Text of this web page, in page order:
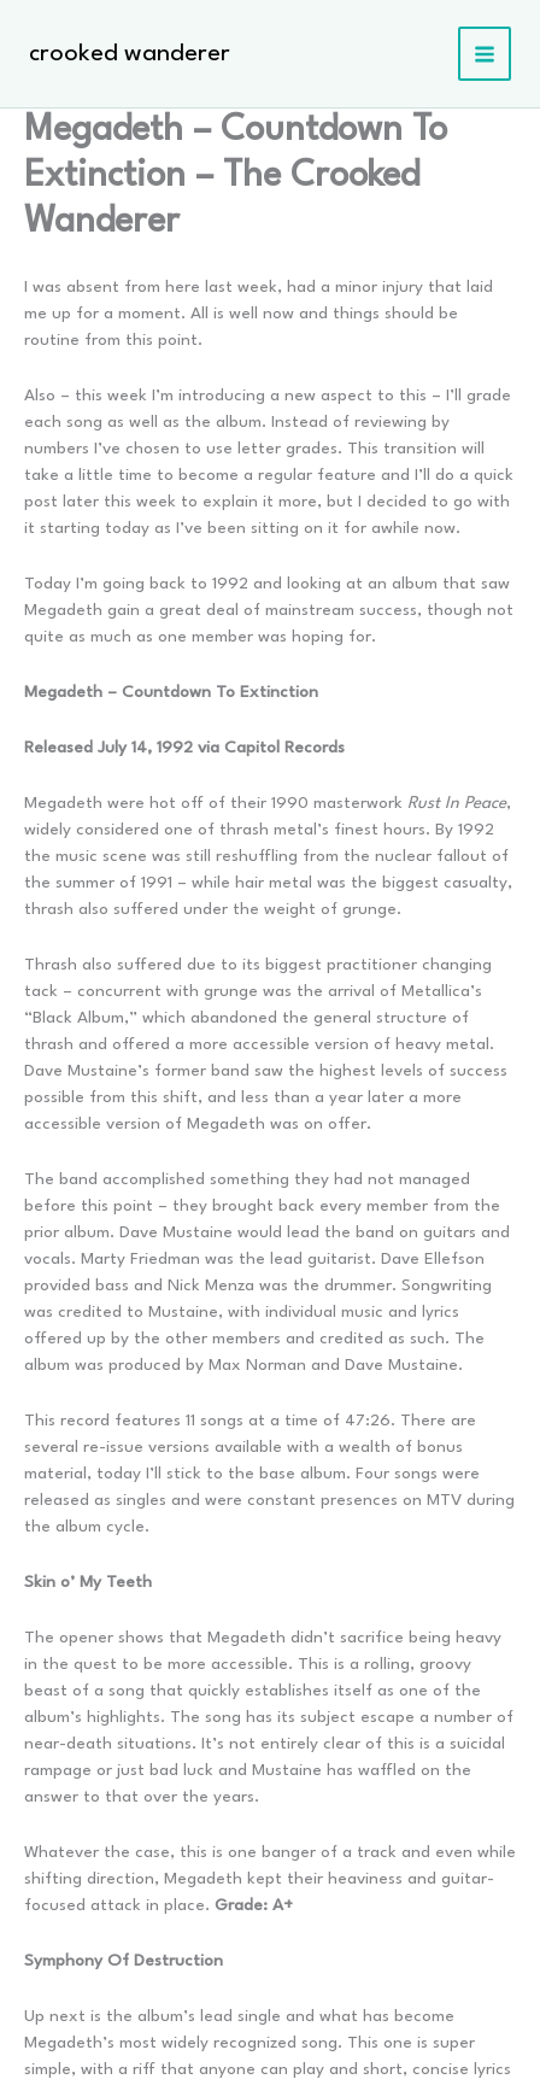
contentcrooked wanderer
Megadeth – Countdown To
Extinction – The Crooked
Wanderer
I was absent from here last week, had a minor injury that laid
me up for a moment. All is well now and things should be
routine from this point.
Also – this week I’m introducing a new aspect to this – I’ll grade
each song as well as the album. Instead of reviewing by
numbers I’ve chosen to use letter grades. This transition will
take a little time to become a regular feature and I’ll do a quick
post later this week to explain it more, but I decided to go with
it starting today as I’ve been sitting on it for awhile now.
Today I’m going back to 1992 and looking at an album that saw
Megadeth gain a great deal of mainstream success, though not
quite as much as one member was hoping for.
Megadeth – Countdown To Extinction
Released July 14, 1992 via Capitol Records
Megadeth were hot off of their 1990 masterwork Rust In Peace,
widely considered one of thrash metal’s finest hours. By 1992
the music scene was still reshuffling from the nuclear fallout of
the summer of 1991 – while hair metal was the biggest casualty,
thrash also suffered under the weight of grunge.
Thrash also suffered due to its biggest practitioner changing
tack – concurrent with grunge was the arrival of Metallica’s
“Black Album,” which abandoned the general structure of
thrash and offered a more accessible version of heavy metal.
Dave Mustaine’s former band saw the highest levels of success
possible from this shift, and less than a year later a more
accessible version of Megadeth was on offer.
The band accomplished something they had not managed
before this point – they brought back every member from the
prior album. Dave Mustaine would lead the band on guitars and
vocals. Marty Friedman was the lead guitarist. Dave Ellefson
provided bass and Nick Menza was the drummer. Songwriting
was credited to Mustaine, with individual music and lyrics
offered up by the other members and credited as such. The
album was produced by Max Norman and Dave Mustaine.
This record features 11 songs at a time of 47:26. There are
several re-issue versions available with a wealth of bonus
material, today I’ll stick to the base album. Four songs were
released as singles and were constant presences on MTV during
the album cycle.
Skin o’ My Teeth
The opener shows that Megadeth didn’t sacrifice being heavy
in the quest to be more accessible. This is a rolling, groovy
beast of a song that quickly establishes itself as one of the
album’s highlights. The song has its subject escape a number of
near-death situations. It’s not entirely clear of this is a suicidal
rampage or just bad luck and Mustaine has waffled on the
answer to that over the years.
Whatever the case, this is one banger of a track and even while
shifting direction, Megadeth kept their heaviness and guitar-
focused attack in place. Grade: A+
Symphony Of Destruction
Up next is the album’s lead single and what has become
Megadeth’s most widely recognized song. This one is super
simple, with a riff that anyone can play and short, concise lyrics